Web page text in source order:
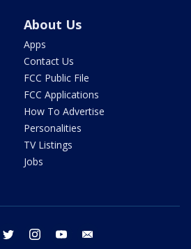
About Us
Apps
Contact Us
FCC Public File
FCC Applications
How To Advertise
Personalities
TV Listings
Jobs
facebook twitter instagram youtube